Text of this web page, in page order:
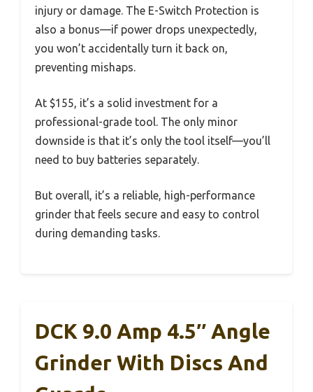
injury or damage. The E-Switch Protection is
also a bonus—if power drops unexpectedly,
you won’t accidentally turn it back on,
preventing mishaps.
At $155, it’s a solid investment for a
professional-grade tool. The only minor
downside is that it’s only the tool itself—you’ll
need to buy batteries separately.
But overall, it’s a reliable, high-performance
grinder that feels secure and easy to control
during demanding tasks.
DCK 9.0 Amp 4.5″ Angle
Grinder With Discs And